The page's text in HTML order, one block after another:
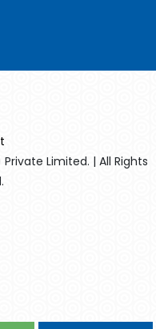
Limited. | All Rights